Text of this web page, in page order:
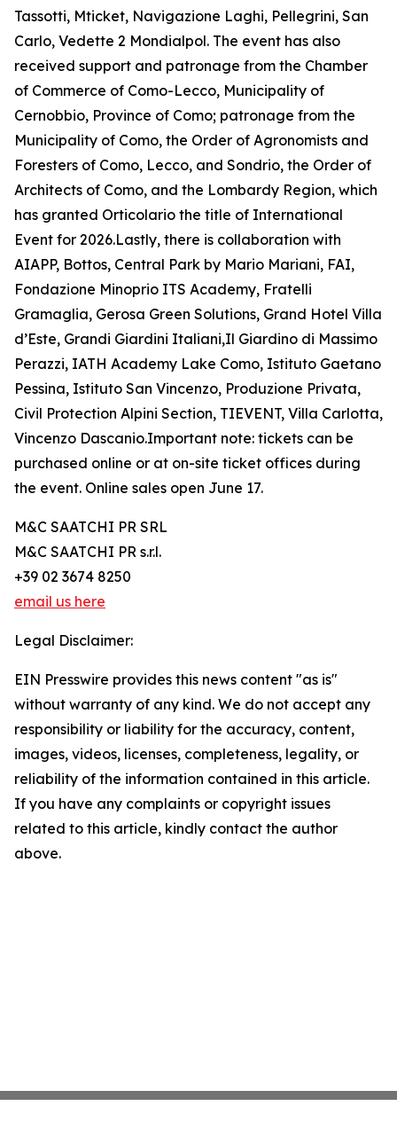
Tassotti, Mticket, Navigazione Laghi, Pellegrini, San
Carlo, Vedette 2 Mondialpol. The event has also
received support and patronage from the Chamber
of Commerce of Como-Lecco, Municipality of
Cernobbio, Province of Como; patronage from the
Municipality of Como, the Order of Agronomists and
Foresters of Como, Lecco, and Sondrio, the Order of
Architects of Como, and the Lombardy Region, which
has granted Orticolario the title of International
Event for 2026.Lastly, there is collaboration with
AIAPP, Bottos, Central Park by Mario Mariani, FAI,
Fondazione Minoprio ITS Academy, Fratelli
Gramaglia, Gerosa Green Solutions, Grand Hotel Villa
d’Este, Grandi Giardini Italiani,Il Giardino di Massimo
Perazzi, IATH Academy Lake Como, Istituto Gaetano
Pessina, Istituto San Vincenzo, Produzione Privata,
Civil Protection Alpini Section, TIEVENT, Villa Carlotta,
Vincenzo Dascanio.Important note: tickets can be
purchased online or at on-site ticket offices during
the event. Online sales open June 17.
M&C SAATCHI PR SRL
M&C SAATCHI PR s.r.l.
+39 02 3674 8250
email us here
Legal Disclaimer:
EIN Presswire provides this news content "as is"
without warranty of any kind. We do not accept any
responsibility or liability for the accuracy, content,
images, videos, licenses, completeness, legality, or
reliability of the information contained in this article.
If you have any complaints or copyright issues
related to this article, kindly contact the author
above.